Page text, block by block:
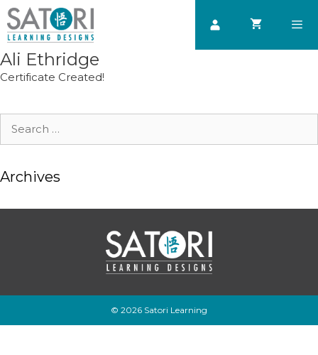
Skip
to
content
Ali Ethridge
Certificate Created!
Search
Archives
© 2026 Satori Learning